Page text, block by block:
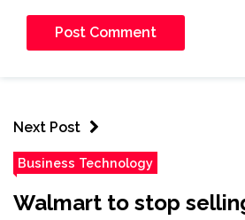
Next Post
Business Technology
Walmart to stop